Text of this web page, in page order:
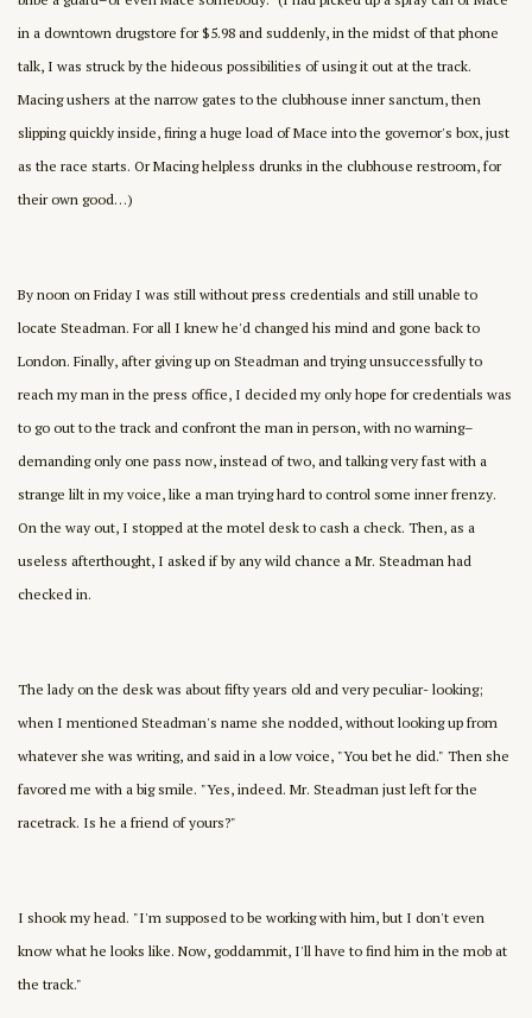
in a downtown drugstore for $5.98 and suddenly, in the midst of that phone
talk, I was struck by the hideous possibilities of using it out at the track.
Macing ushers at the narrow gates to the clubhouse inner sanctum, then
slipping quickly inside, firing a huge load of Mace into the governor's box, just
as the race starts. Or Macing helpless drunks in the clubhouse restroom, for
their own good…)
By noon on Friday I was still without press credentials and still unable to
locate Steadman. For all I knew he'd changed his mind and gone back to
London. Finally, after giving up on Steadman and trying unsuccessfully to
reach my man in the press office, I decided my only hope for credentials was
to go out to the track and confront the man in person, with no warning–
demanding only one pass now, instead of two, and talking very fast with a
strange lilt in my voice, like a man trying hard to control some inner frenzy.
On the way out, I stopped at the motel desk to cash a check. Then, as a
useless afterthought, I asked if by any wild chance a Mr. Steadman had
checked in.
The lady on the desk was about fifty years old and very peculiar- looking;
when I mentioned Steadman's name she nodded, without looking up from
whatever she was writing, and said in a low voice, "You bet he did." Then she
favored me with a big smile. "Yes, indeed. Mr. Steadman just left for the
racetrack. Is he a friend of yours?"
I shook my head. "I'm supposed to be working with him, but I don't even
know what he looks like. Now, goddammit, I'll have to find him in the mob at
the track."